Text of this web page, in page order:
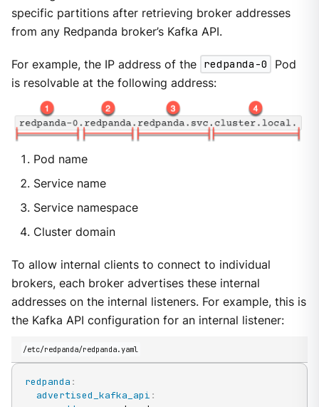
specific partitions after retrieving broker addresses
from any Redpanda broker’s Kafka API.
For example, the IP address of the redpanda-0
Pod
is resolvable at the following address:
Pod name
Service name
Service namespace
Cluster domain
To allow internal clients to connect to individual
brokers, each broker advertises these internal
addresses on the internal listeners. For example, this is
the Kafka API configuration for an internal listener:
/etc/redpanda/redpanda.yaml
redpanda :
advertised_kafka_api :